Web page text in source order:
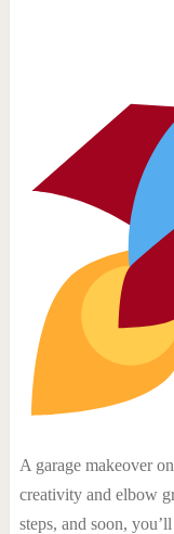
A garage makeover
creativity and elbow
steps, and soon,